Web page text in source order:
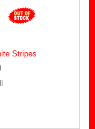
Stripes